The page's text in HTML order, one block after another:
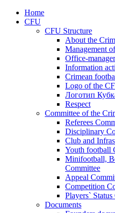
Home
CFU
CFU Structure
About the
Management
Office-
Information
Crimean
Logo of the
Логотип
Respect
Committee of the
Referees
Disciplinary
Club and
Youth football
Minifootball,
Committee
Appeal
Competition
Players`
Documents